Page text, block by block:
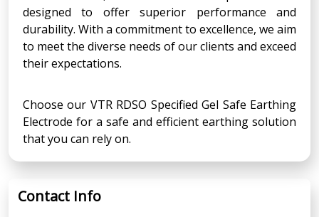
designed to offer superior performance and
durability. With a commitment to excellence, we aim
to meet the diverse needs of our clients and exceed
their expectations.
Choose our VTR RDSO Specified Gel Safe Earthing
Electrode for a safe and efficient earthing solution
that you can rely on.
Contact Info